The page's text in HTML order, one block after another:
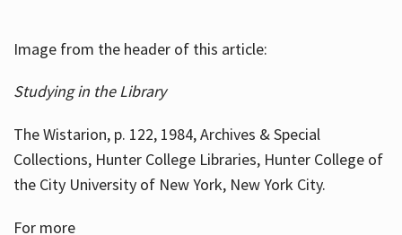
Image from the header of this article:
Studying in the Library
The Wistarion, p. 122, 1984, Archives & Special
Collections, Hunter College Libraries, Hunter College of
the City University of New York, New York City.
For more